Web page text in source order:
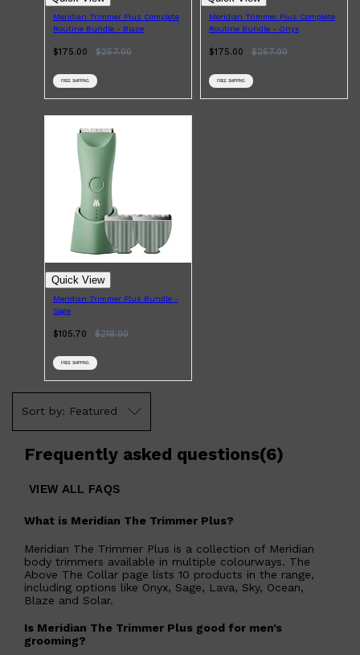
Shop AllLIFESTYLEQUICK LINKS
TOILETRY BAGS
Meridian Trimmer Plus Complete
Routine Bundle - Blaze
$175.00 $257.00
FREE SHIPPING
Meridian Trimmer Plus Complete
Routine Bundle - Onyx
$175.00 $257.00
FREE SHIPPING
Quick View
Meridian Trimmer Plus Bundle -
Sage
$105.70 $219.00
FREE SHIPPING
Featured
Frequently asked questions(6)
VIEW ALL FAQS
What is Meridian The Trimmer Plus?
Meridian The Trimmer Plus is a collection of Meridian
body trimmers available in multiple colourways. The
Above The Collar page lists 10 products in the range,
including options like Onyx, Sage, Lava, Sky, Ocean,
Blaze and Solar.
Is Meridian The Trimmer Plus good for men’s
grooming?